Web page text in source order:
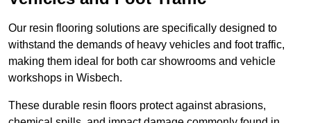
Our resin flooring solutions are specifically designed to
withstand the demands of heavy vehicles and foot traffic,
making them ideal for both car showrooms and vehicle
workshops in Wisbech.
These durable resin floors protect against abrasions,